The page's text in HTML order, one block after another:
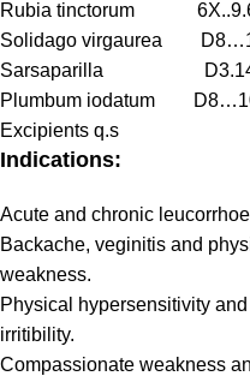
Rubia tinctorum
Solidago virgaurea
Sarsaparilla
Plumbum iodatum
Excipients q.s
Indications:
Acute and chronic
Backache, veginitis and
weakness.
Physical hypersensitivity and
irritibility.
Compassionate weakness